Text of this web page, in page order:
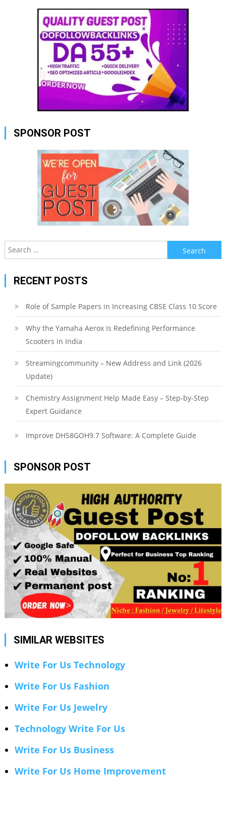
SPONSOR POST
Search
for:
RECENT POSTS
Role of Sample Papers in Increasing CBSE Class 10 Score
Why the Yamaha Aerox Is Redefining Performance
Scooters in India
Streamingcommunity – New Address and Link (2026
Update)
Chemistry Assignment Help Made Easy – Step-by-Step
Expert Guidance
Improve DH58GOH9.7 Software: A Complete Guide
SPONSOR POST
SIMILAR WEBSITES
Write For Us Technology
Write For Us Fashion
Write For Us Jewelry
Technology Write For Us
Write For Us Business
Write For Us Home Improvement